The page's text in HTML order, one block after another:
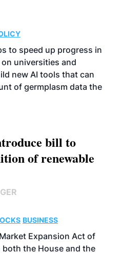
to speed up progress in
universities and
new AI tools that can
of germplasm data the
bill to
of renewable
BUSINESS
Expansion Act of
the House and the